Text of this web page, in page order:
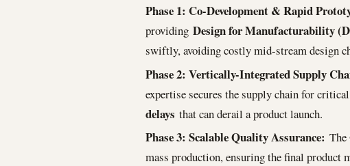
Phase 1: Co-Development & Rapid
providing Design for Manufacturability
swiftly, avoiding costly mid-stream design
Phase 2: Vertically-Integrated Supply
expertise secures the supply chain for
delays that can derail a product launch.
Phase 3: Scalable Quality Assurance:
mass production, ensuring the final product